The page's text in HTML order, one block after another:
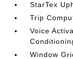
StarTex
Trip
Voice
Window